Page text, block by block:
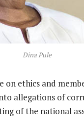
Dina Pule
ethics and
allegations of
of the national